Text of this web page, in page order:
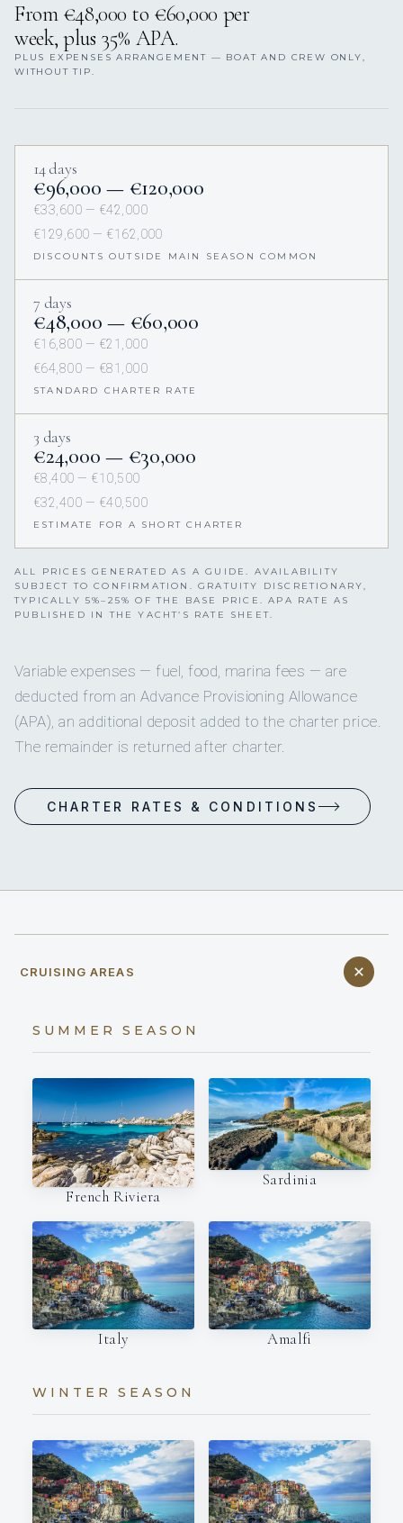
From €48,000 to €60,000 per
week, plus 35% APA.
PLUS EXPENSES ARRANGEMENT — BOAT AND CREW ONLY,
WITHOUT TIP.
14 days
€96,000 — €120,000
€33,600 — €42,000
€129,600 — €162,000
DISCOUNTS OUTSIDE MAIN SEASON COMMON
7 days
€48,000 — €60,000
€16,800 — €21,000
€64,800 — €81,000
STANDARD CHARTER RATE
3 days
€24,000 — €30,000
€8,400 — €10,500
€32,400 — €40,500
ESTIMATE FOR A SHORT CHARTER
ALL PRICES GENERATED AS A GUIDE. AVAILABILITY
SUBJECT TO CONFIRMATION. GRATUITY DISCRETIONARY,
TYPICALLY 5%–25% OF THE BASE PRICE. APA RATE AS
PUBLISHED IN THE YACHT’S RATE SHEET.
Variable expenses — fuel, food, marina fees — are
deducted from an Advance Provisioning Allowance
(APA), an additional deposit added to the charter price.
The remainder is returned after charter.
CHARTER RATES & CONDITIONS
CRUISING AREAS
SUMMER SEASON
French Riviera
Sardinia
Italy Amalfi
WINTER SEASON